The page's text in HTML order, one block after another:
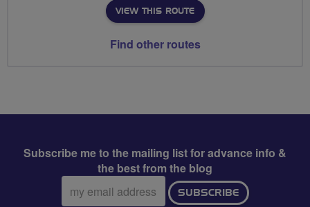
VIEW THIS ROUTE
Find other routes
Subscribe me to the mailing list for advance info &
the best from the blog
Email
address:
SUBSCRIBE